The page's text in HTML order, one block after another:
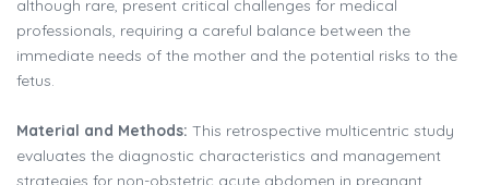
although rare, present critical challenges for medical
professionals, requiring a careful balance between the
immediate needs of the mother and the potential risks to the
fetus.
Material and Methods: This retrospective multicentric study
evaluates the diagnostic characteristics and management
strategies for non-obstetric acute abdomen in pregnant